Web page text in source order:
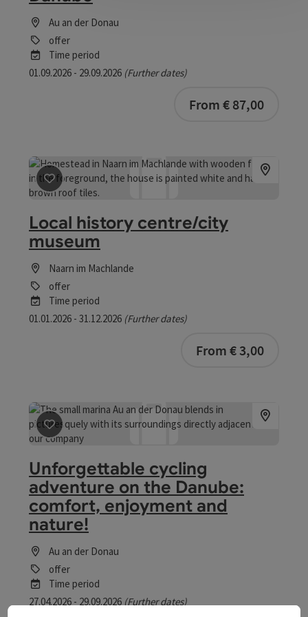
Au an der Donau
offer
Time period
01.09.2026 - 29.09.2026 (Further dates)
From € 87,00
save post: Local history centre/city museum
Local history centre/city
museum
Naarn im Machlande
offer
Time period
01.01.2026 - 31.12.2026 (Further dates)
From € 3,00
save post
Unforgettable cycling
adventure on the Danube:
comfort, enjoyment and
nature!
Au an der Donau
offer
Time period
27.04.2026 - 29.09.2026 (Further dates)